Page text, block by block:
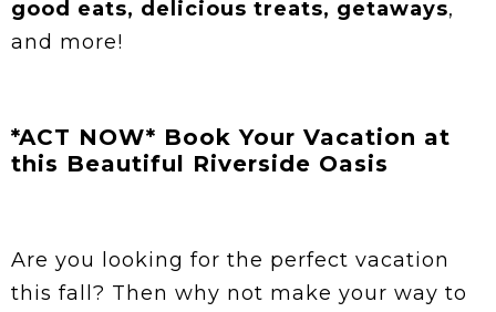
good eats, delicious treats, getaways,
and more!
*ACT NOW* Book Your Vacation at
this Beautiful Riverside Oasis
Are you looking for the perfect vacation
this fall? Then why not make your way to